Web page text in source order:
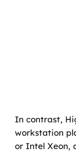
In contrast,
workstation
or Intel Xeon,